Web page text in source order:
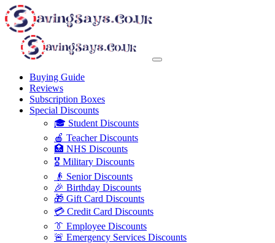
Buying Guide
Reviews
Subscription Boxes
Special Discounts
🎓 Student Discounts
🍎 Teacher Discounts
🏥 NHS Discounts
🎖️ Military Discounts
👴 Senior Discounts
🎉 Birthday Discounts
🎁 Gift Card Discounts
💳 Credit Card Discounts
👔 Employee Discounts
🚨 Emergency Services Discounts